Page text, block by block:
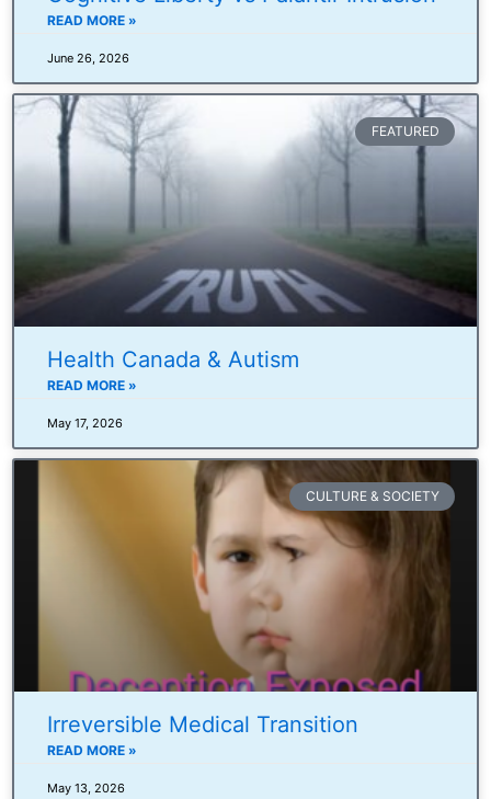
READ MORE »
June 26, 2026
FEATURED
Health Canada & Autism
READ MORE »
May 17, 2026
CULTURE & SOCIETY
Irreversible Medical Transition
READ MORE »
May 13, 2026